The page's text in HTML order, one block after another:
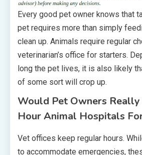
Every good pet owner knows that
pet requires more than simply
clean up. Animals require regular
veterinarian’s office for starters.
long the pet lives, it is also likely
of some sort will crop up.
Would Pet Owners
Hour Animal Hospitals
Vet offices keep regular hours.
to accommodate emergencies,